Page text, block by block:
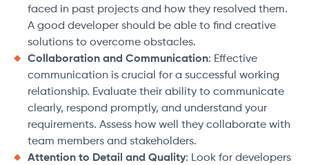
faced in past projects and how they resolved them.
A good developer should be able to find creative
solutions to overcome obstacles.
Collaboration and Communication: Effective
communication is crucial for a successful working
relationship. Evaluate their ability to communicate
clearly, respond promptly, and understand your
requirements. Assess how well they collaborate with
team members and stakeholders.
Attention to Detail and Quality: Look for developers